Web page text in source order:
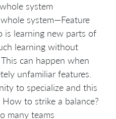
system
system—Feature
is learning new parts of
learning without
can happen when
unfamiliar features.
to specialize and this
How to strike a balance?
many teams